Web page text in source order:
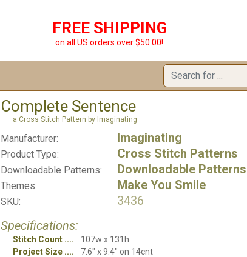
FREE SHIPPING
on all US orders over $50.00!
Complete Sentence
a Cross Stitch Pattern by Imaginating
Manufacturer: Imaginating
Product Type: Cross Stitch Patterns
Downloadable Patterns: Downloadable Patterns
Themes: Make You Smile
SKU:
3436
Specifications:
Stitch Count
107w x 131h
Project Size
7.6" x 9.4" on 14cnt